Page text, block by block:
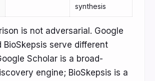
synthesis
is not adversarial. Google
BioSkepsis serve different
Scholar is a broad-
engine; BioSkepsis is a